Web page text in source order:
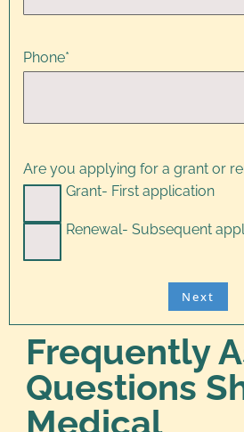
Phone*
Are you applying for a grant or
Grant- First application
Renewal- Subsequent
Frequently
Questions
Medical